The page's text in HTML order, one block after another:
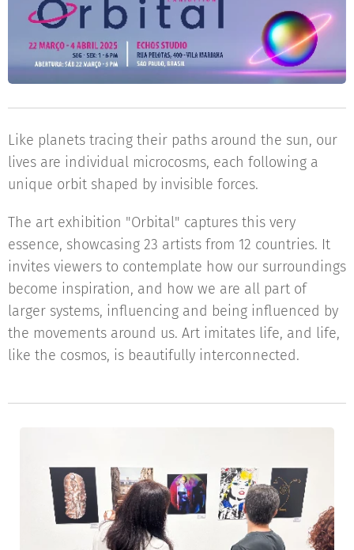
Like planets tracing their paths around the sun, our
lives are individual microcosms, each following a
unique orbit shaped by invisible forces.
The art exhibition "Orbital" captures this very
essence, showcasing 23 artists from 12 countries. It
invites viewers to contemplate how our surroundings
become inspiration, and how we are all part of
larger systems, influencing and being influenced by
the movements around us. Art imitates life, and life,
like the cosmos, is beautifully interconnected.